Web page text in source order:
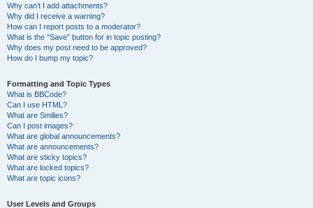
Why can’t I add attachments?
Why did I receive a warning?
How can I report posts to a moderator?
What is the “Save” button for in topic posting?
Why does my post need to be approved?
How do I bump my topic?
Formatting and Topic Types
What is BBCode?
Can I use HTML?
What are Smilies?
Can I post images?
What are global announcements?
What are announcements?
What are sticky topics?
What are locked topics?
What are topic icons?
User Levels and Groups